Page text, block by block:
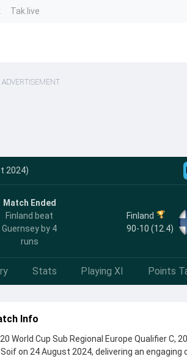
Tak.live
ADVERTISEMENT
2024)
Match Ended
Finland beat
Guernsey by 4
runs
Finland
90-10 (12.4)
Stats Playing XI Points
Info
World Cup Sub Regional Europe Qualifier C,
on 24 August 2024, delivering an engaging